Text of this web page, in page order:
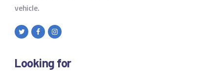
vehicle.
Looking for